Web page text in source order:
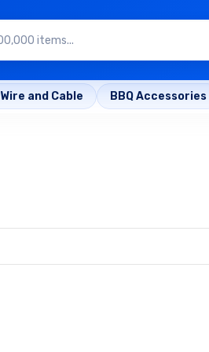
Wire and Cable BBQ Accessories